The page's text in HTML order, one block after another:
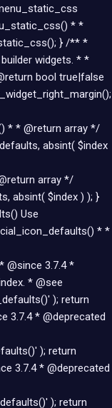
* *
} /** *
widgets. * *
bool true|false
* * @return array */
absint( $index
array */
absint( $index ) ); }
Use
* *
@since 3.7.4 *
* @see
); return
3.7.4 * @deprecated
); return
3.7.4 * @deprecated
); return
Skip
to
content